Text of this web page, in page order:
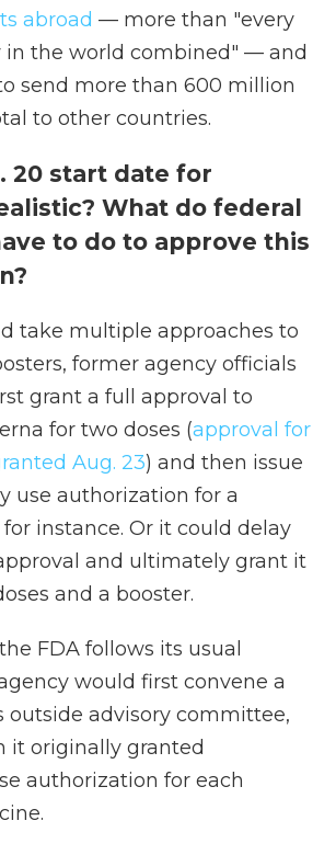
abroad — more than "every
in the world combined" — and
send more than 600 million
to other countries.
20 start date for
What do federal
to do to approve this
take multiple approaches to
former agency officials
grant a full approval to
for two doses (approval for
Aug. 23) and then issue
use authorization for a
for instance. Or it could delay
and ultimately grant it
and a booster.
FDA follows its usual
would first convene a
outside advisory committee,
it originally granted
authorization for each